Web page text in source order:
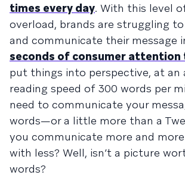
times every day. With this level
overload, brands are struggling
and communicate their message
seconds of consumer attention
put things into perspective, at an
reading speed of 300 words per
need to communicate your
words—or a little more than a
you communicate more and
with less? Well, isn’t a picture
words?